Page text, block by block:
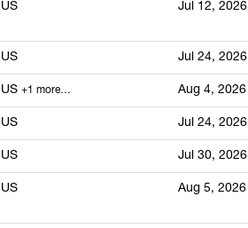
US Jul 12, 2026
US Jul 24, 2026
US +1 more… Aug 4, 2026
US Jul 24, 2026
US Jul 30, 2026
US Aug 5, 2026